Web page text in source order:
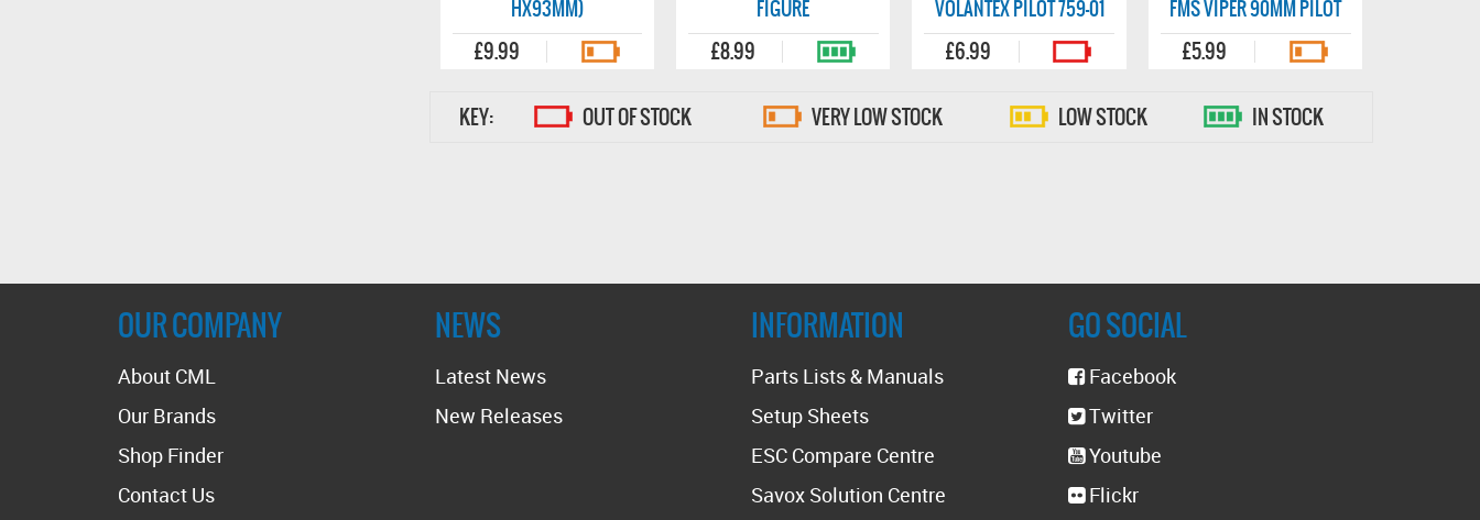
HX93MM)
£9.99
FIGURE
£8.99
VOLANTEX PILOT 759-01
£6.99
FMS VIPER 90MM PILOT
£5.99
KEY: OUT OF STOCK VERY LOW STOCK LOW STOCK IN STOCK
OUR COMPANY
About CML
Our Brands
Shop Finder
Contact Us
GO SOCIAL
Facebook
Twitter
Youtube
Flickr
NEWS
Latest News
New Releases
INFORMATION
Parts Lists & Manuals
Setup Sheets
ESC Compare Centre
Savox Solution Centre